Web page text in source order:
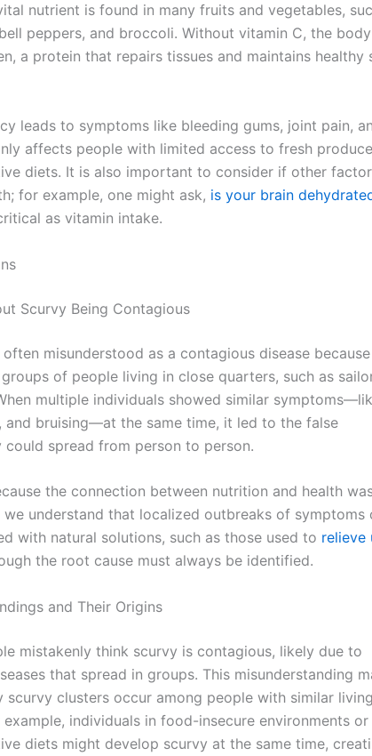
nutrient is found in many fruits and vegetables,
peppers, and broccoli. Without vitamin C, the body
a protein that repairs tissues and maintains healthy
leads to symptoms like bleeding gums, joint pain,
affects people with limited access to fresh
diets. It is also important to consider if other
for example, one might ask, is your brain
as vitamin intake.
Scurvy Being Contagious
misunderstood as a contagious disease
of people living in close quarters, such as
multiple individuals showed similar
and bruising—at the same time, it led to the false
spread from person to person.
the connection between nutrition and health
understand that localized outbreaks of symptoms
with natural solutions, such as those used to relieve
the root cause must always be identified.
and Their Origins
mistakenly think scurvy is contagious, likely due to
that spread in groups. This misunderstanding
scurvy clusters occur among people with similar living
individuals in food-insecure environments or
diets might develop scurvy at the same time,